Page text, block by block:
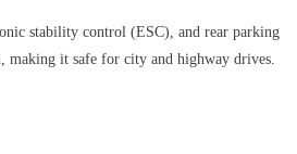
stability control (ESC), and rear parking
making it safe for city and highway drives.